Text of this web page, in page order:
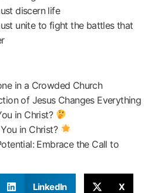
discern life
unite to fight the battles that
in a Crowded Church
of Jesus Changes Everything
in Christ?
in Christ?
Embrace the Call to
LinkedIn X